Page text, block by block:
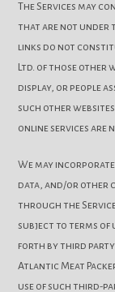
The Services may
that are not under
links do not
Ltd. of those other
display, or people
such other
online services are
We may
data, and/or other
through the
subject to terms of
forth by third party
Atlantic Meat
use of such third-